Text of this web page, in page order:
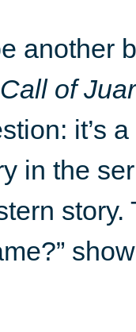
another
Call of
it’s
in the
story.